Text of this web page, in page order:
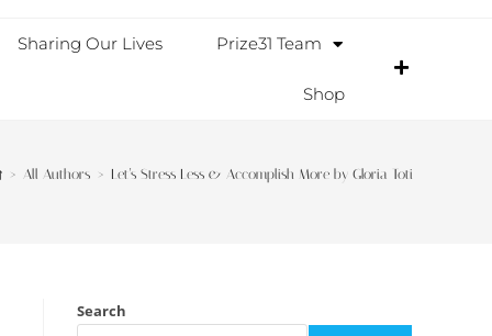
Sharing Our Lives Prize31 Team
Shop
> All Authors > Let’s Stress Less & Accomplish More by Gloria Toti
Search